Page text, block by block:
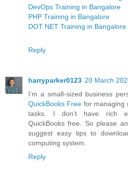
DevOps Training in Bangalore
PHP Training in Bangalore
DOT NET Training in Bangalore
Reply
harryparker0123 20 March
I’m a small-sized business
QuickBooks Free for managing
tasks. I don’t have rich
QuickBooks free. So please
suggest easy tips to
computing system.
Reply